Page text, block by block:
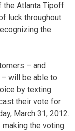
the Atlanta Tipoff
luck throughout
the
– and
will be able to
by texting
their vote for
March 31, 2012.
making the voting